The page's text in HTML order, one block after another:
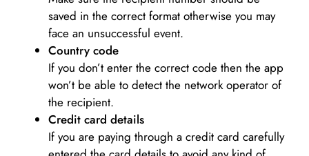
saved in the correct format otherwise you may
face an unsuccessful event.
Country code
If you don’t enter the correct code then the app
won’t be able to detect the network operator of
the recipient.
Credit card details­
If you are paying through a credit card carefully